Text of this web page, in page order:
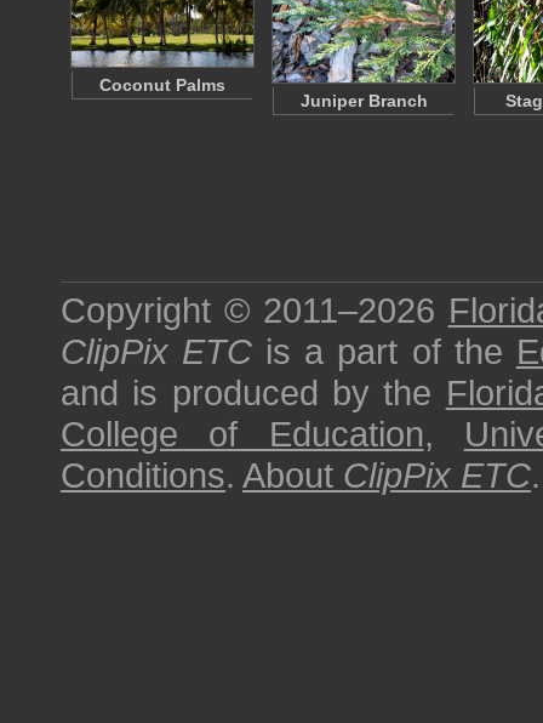
Coconut Palms
Juniper Branch
Copyright © 2011–2026
ClipPix ETC is a part of the
and is produced by the
College of Education,
Conditions. About ClipPix ETC.